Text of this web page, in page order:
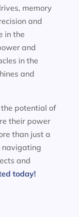
memory
and
in the
and
in the
and
potential of
their power
than just a
navigating
and
today!